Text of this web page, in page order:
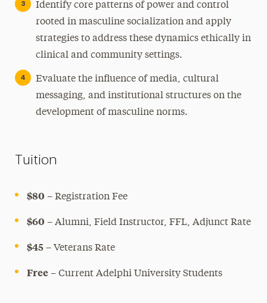
Identify core patterns of power and control
rooted in masculine socialization and apply
strategies to address these dynamics ethically in
clinical and community settings.
Evaluate the influence of media, cultural
messaging, and institutional structures on the
development of masculine norms.
Tuition
$80 – Registration Fee
$60 – Alumni, Field Instructor, FFL, Adjunct Rate
$45 – Veterans Rate
Free – Current Adelphi University Students